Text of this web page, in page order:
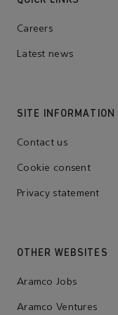
Careers
Latest news
SITE INFORMATION
Contact us
Cookie consent
Privacy statement
OTHER WEBSITES
Aramco Jobs
Aramco Ventures